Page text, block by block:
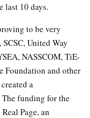
last 10 days.
to be very
United Way
NASSCOM, TiE-
Foundation and other
a
funding for the
Page, an